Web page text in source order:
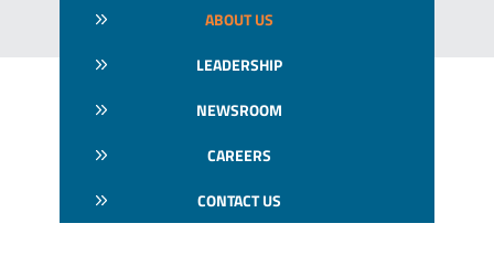
ABOUT US
LEADERSHIP
NEWSROOM
CAREERS
CONTACT US